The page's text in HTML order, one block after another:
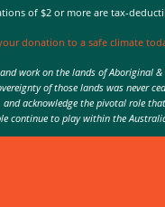
of $2 or more are tax-
donation to a safe climate
work on the lands of Aboriginal
of those lands was never
and acknowledge the pivotal role
continue to play within the